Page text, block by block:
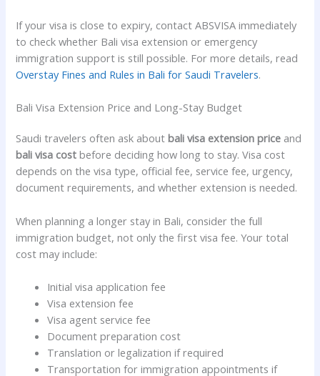
If your visa is close to expiry, contact ABSVISA immediately
to check whether Bali visa extension or emergency
immigration support is still possible. For more details, read
Overstay Fines and Rules in Bali for Saudi Travelers.
Bali Visa Extension Price and Long-Stay Budget
Saudi travelers often ask aboutbali visa extension price and
bali visa cost before deciding how long to stay. Visa cost
depends on the visa type, official fee, service fee, urgency,
document requirements, and whether extension is needed.
When planning a longer stay in Bali, consider the full
immigration budget, not only the first visa fee. Your total
cost may include:
Initial visa application fee
Visa extension fee
Visa agent service fee
Document preparation cost
Translation or legalization if required
Transportation for immigration appointments if